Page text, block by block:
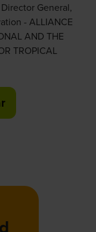
General,
- ALLIANCE
AND THE
TROPICAL